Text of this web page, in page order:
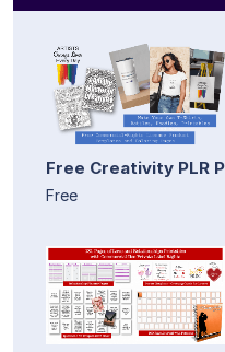
Free Creativity PLR
Free